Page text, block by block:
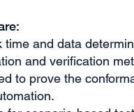
time and data
and verification
to prove the